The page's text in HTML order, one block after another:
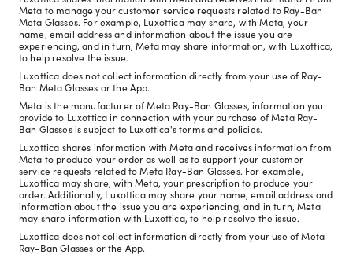
Meta to manage your customer service requests related to Ray-Ban
Meta Glasses. For example, Luxottica may share, with Meta, your
name, email address and information about the issue you are
experiencing, and in turn, Meta may share information, with Luxottica,
to help resolve the issue.
Luxottica does not collect information directly from your use of Ray-
Ban Meta Glasses or the App.
Meta is the manufacturer of Meta Ray-Ban Glasses, information you
provide to Luxottica in connection with your purchase of Meta Ray-
Ban Glasses is subject to Luxottica's terms and policies.
Luxottica shares information with Meta and receives information from
Meta to produce your order as well as to support your customer
service requests related to Meta Ray-Ban Glasses. For example,
Luxottica may share, with Meta, your prescription to produce your
order. Additionally, Luxottica may share your name, email address and
information about the issue you are experiencing, and in turn, Meta
may share information with Luxottica, to help resolve the issue.
Luxottica does not collect information directly from your use of Meta
Ray-Ban Glasses or the App.